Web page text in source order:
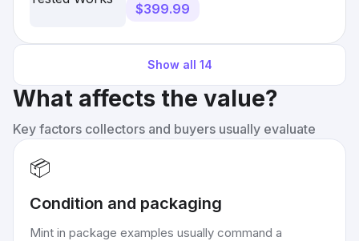
$399.99
Show all 14
What affects the value?
Key factors collectors and buyers usually evaluate
📦
Condition and packaging
Mint in package examples usually command a